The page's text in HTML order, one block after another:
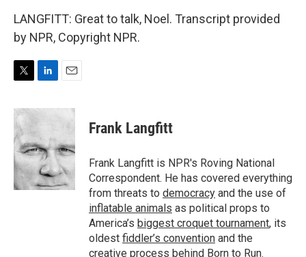
LANGFITT: Great to talk, Noel. Transcript provided
by NPR, Copyright NPR.
i
t
t
e
r
n
e
d
I
n
a
Frank Langfitt
Frank Langfitt is NPR's Roving National
Correspondent. He has covered everything
from threats to democracy and the use of
inflatable animals as political props to
America’s biggest croquet tournament, its
oldest fiddler’s convention and the
creative process behind Born to Run.